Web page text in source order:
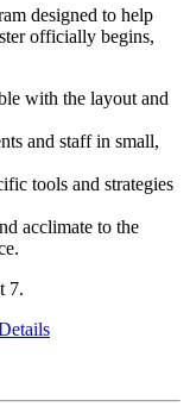
designed to help
officially begins,
with the layout and
and staff in small,
tools and strategies
acclimate to the
7.